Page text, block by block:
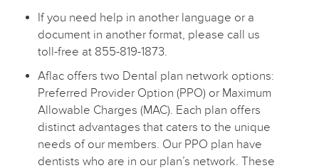
If you need help in another language or a
document in another format, please call us
toll-free at 855-819-1873.
Aflac offers two Dental plan network options:
Preferred Provider Option (PPO) or Maximum
Allowable Charges (MAC). Each plan offers
distinct advantages that caters to the unique
needs of our members. Our PPO plan have
dentists who are in our plan’s network. These